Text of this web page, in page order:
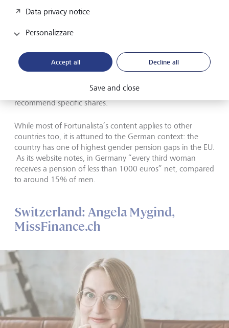
Today, Fortunalista is a fully developed digital platform that
has been featured in publications from German business
a six-week online bootcamp , where participants calculate
their own “individual pension gap”, define their
as the website notes, it does not provide financial advice or
recommend specific shares.
While most of Fortunalista’s content applies to other
countries too, it is attuned to the German context: the
country has one of highest gender pension gaps in the EU.
As its website notes, in Germany “every third woman
receives a pension of less than 1000 euros” net, compared
to around 15% of men.
Switzerland: Angela Mygind,
MissFinance.ch
Data privacy notice
Personalizzare
Accept all Decline all
Save and close